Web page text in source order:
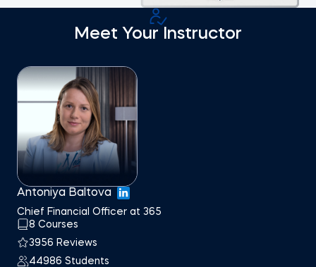
Meet Your Instructor
Antoniya Baltova
Chief Financial Officer at 365
8 Courses
3956 Reviews
44986 Students